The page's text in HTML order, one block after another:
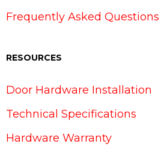
Frequently Asked Questions
RESOURCES
Door Hardware Installation
Technical Specifications
Hardware Warranty